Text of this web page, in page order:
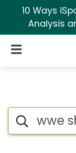
10 Ways
Analysis
Open Navigation
Wwe
Search iSpot